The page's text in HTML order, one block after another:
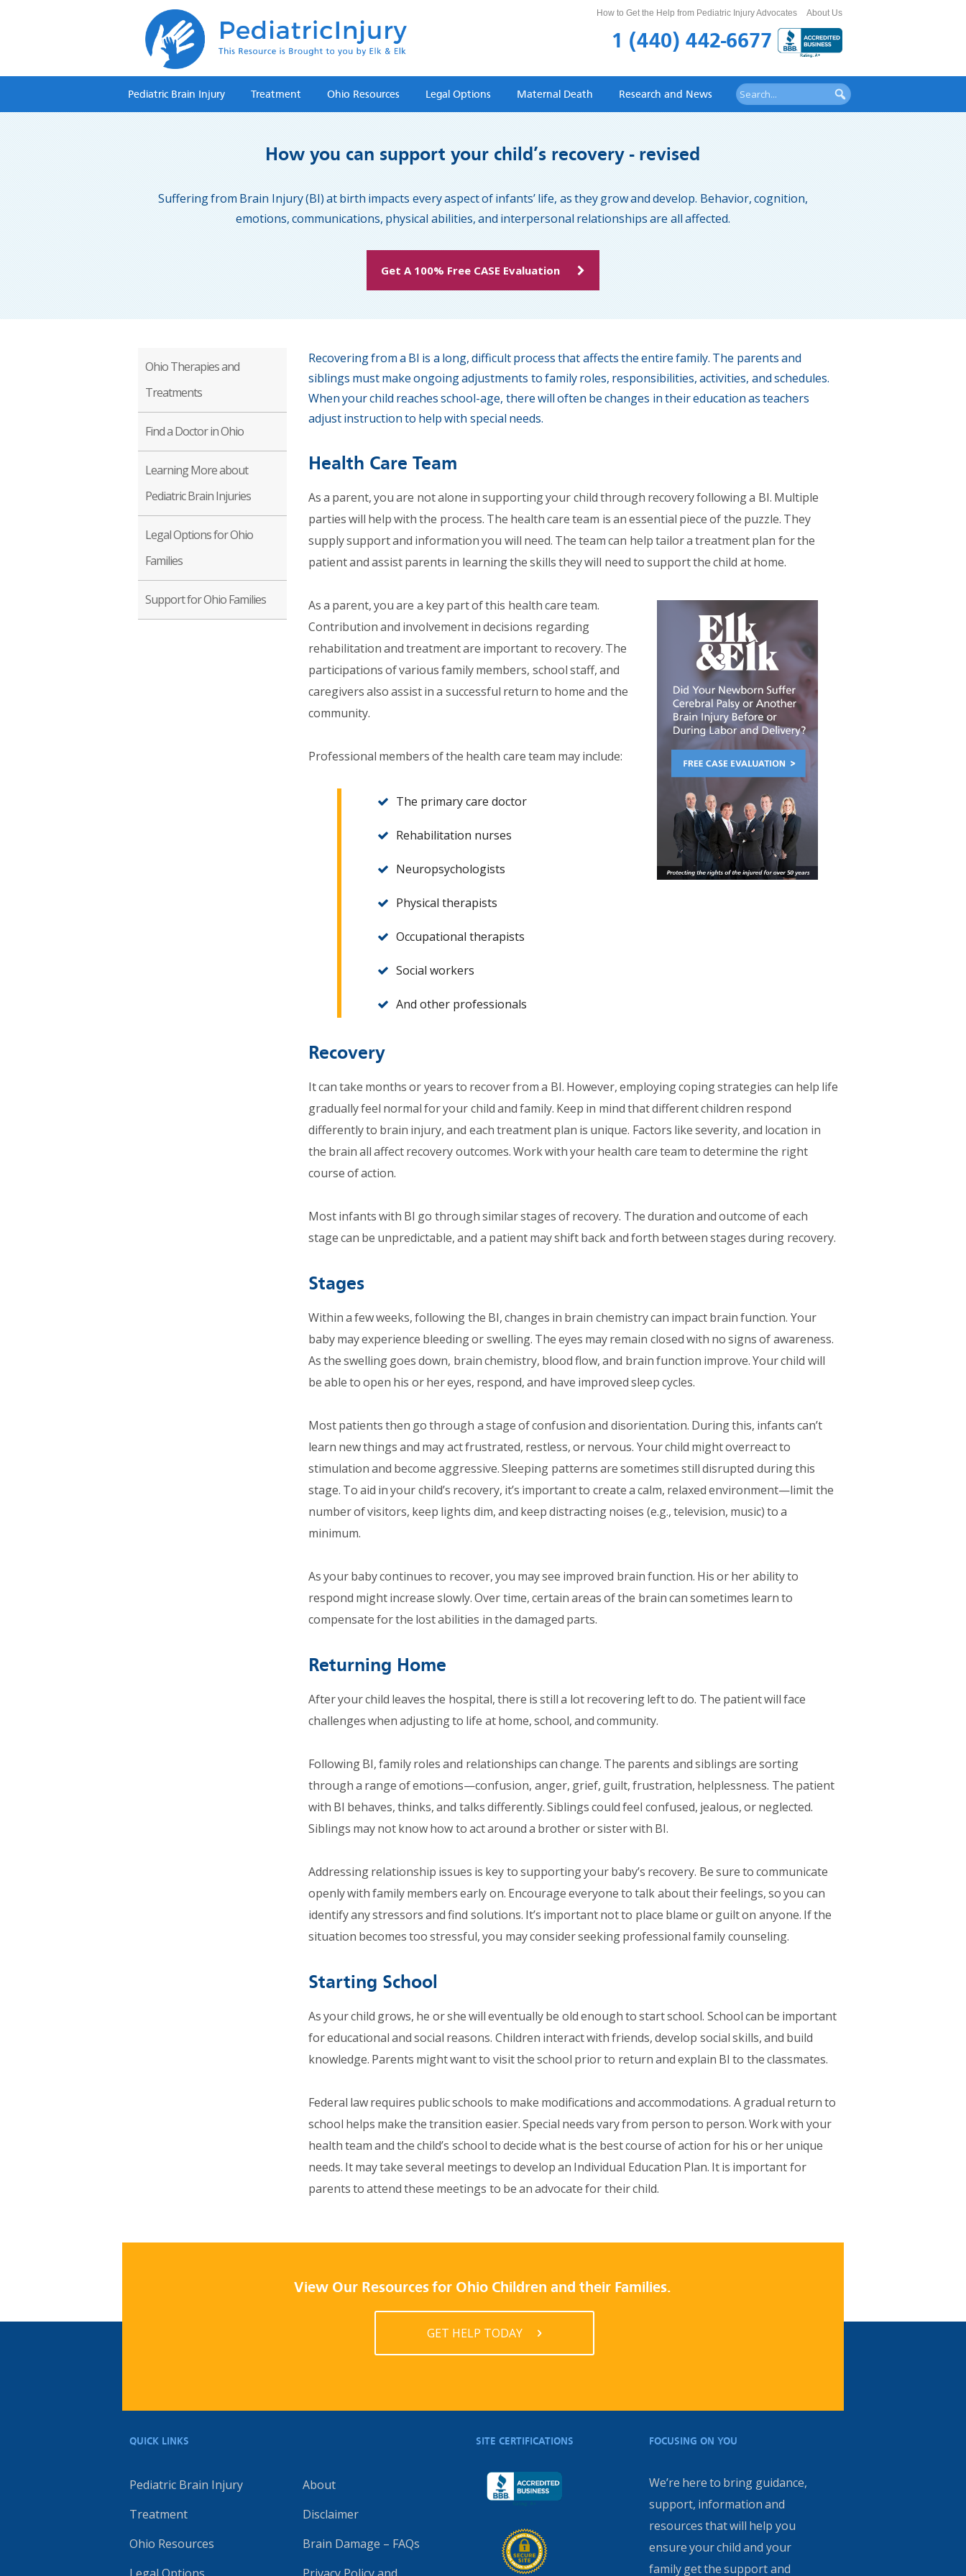
1 (440) 442-6677
How to Get the Help from Pediatric Injury Advocates About Us
Pediatric Brain Injury Treatment Ohio Resources Legal Options Maternal Death Research and News
How you can support your child’s recovery - revised
Suffering from Brain Injury (BI) at birth impacts every aspect of infants’ life, as they grow and develop. Behavior, cognition,
emotions, communications, physical abilities, and interpersonal relationships are all affected.
Get A 100% Free CASE Evaluation
Ohio Therapies and
Treatments
Find a Doctor in Ohio
Learning More about
Pediatric Brain Injuries
Legal Options for Ohio
Families
Support for Ohio Families
Recovering from a BI is a long, difficult process that affects the entire family. The parents and
siblings must make ongoing adjustments to family roles, responsibilities, activities, and schedules.
When your child reaches school-age, there will often be changes in their education as teachers
adjust instruction to help with special needs.
Health Care Team
As a parent, you are not alone in supporting your child through recovery following a BI. Multiple
parties will help with the process. The health care team is an essential piece of the puzzle. They
supply support and information you will need. The team can help tailor a treatment plan for the
patient and assist parents in learning the skills they will need to support the child at home.
As a parent, you are a key part of this health care team.
Contribution and involvement in decisions regarding
rehabilitation and treatment are important to recovery. The
participations of various family members, school staff, and
caregivers also assist in a successful return to home and the
community.
Professional members of the health care team may include:
The primary care doctor
Rehabilitation nurses
Neuropsychologists
Physical therapists
Occupational therapists
Social workers
And other professionals
Recovery
It can take months or years to recover from a BI. However, employing coping strategies can help life
gradually feel normal for your child and family. Keep in mind that different children respond
differently to brain injury, and each treatment plan is unique. Factors like severity, and location in
the brain all affect recovery outcomes. Work with your health care team to determine the right
course of action.
Most infants with BI go through similar stages of recovery. The duration and outcome of each
stage can be unpredictable, and a patient may shift back and forth between stages during recovery.
Stages
Within a few weeks, following the BI, changes in brain chemistry can impact brain function. Your
baby may experience bleeding or swelling. The eyes may remain closed with no signs of awareness.
As the swelling goes down, brain chemistry, blood flow, and brain function improve. Your child will
be able to open his or her eyes, respond, and have improved sleep cycles.
Most patients then go through a stage of confusion and disorientation. During this, infants can’t
learn new things and may act frustrated, restless, or nervous. Your child might overreact to
stimulation and become aggressive. Sleeping patterns are sometimes still disrupted during this
stage. To aid in your child’s recovery, it’s important to create a calm, relaxed environment—limit the
number of visitors, keep lights dim, and keep distracting noises (e.g., television, music) to a
minimum.
As your baby continues to recover, you may see improved brain function. His or her ability to
respond might increase slowly. Over time, certain areas of the brain can sometimes learn to
compensate for the lost abilities in the damaged parts.
Returning Home
After your child leaves the hospital, there is still a lot recovering left to do. The patient will face
challenges when adjusting to life at home, school, and community.
Following BI, family roles and relationships can change. The parents and siblings are sorting
through a range of emotions—confusion, anger, grief, guilt, frustration, helplessness. The patient
with BI behaves, thinks, and talks differently. Siblings could feel confused, jealous, or neglected.
Siblings may not know how to act around a brother or sister with BI.
Addressing relationship issues is key to supporting your baby’s recovery. Be sure to communicate
openly with family members early on. Encourage everyone to talk about their feelings, so you can
identify any stressors and find solutions. It’s important not to place blame or guilt on anyone. If the
situation becomes too stressful, you may consider seeking professional family counseling.
Starting School
As your child grows, he or she will eventually be old enough to start school. School can be important
for educational and social reasons. Children interact with friends, develop social skills, and build
knowledge. Parents might want to visit the school prior to return and explain BI to the classmates.
Federal law requires public schools to make modifications and accommodations. A gradual return to
school helps make the transition easier. Special needs vary from person to person. Work with your
health team and the child’s school to decide what is the best course of action for his or her unique
needs. It may take several meetings to develop an Individual Education Plan. It is important for
parents to attend these meetings to be an advocate for their child.
View Our Resources for Ohio Children and their Families.
GET HELP TODAY
QUICK LINKS
Pediatric Brain Injury
Treatment
Ohio Resources
About
Disclaimer
Brain Damage – FAQs
SITE CERTIFICATIONS FOCUSING ON YOU
We’re here to bring guidance,
support, information and
resources that will help you
ensure your child and your
family get the support and